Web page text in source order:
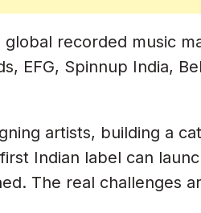
Have
recorded music
EFG, Spinnup India,
artists, building a
Indian label can
The real challenges